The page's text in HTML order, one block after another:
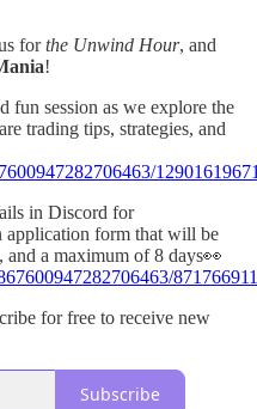
forthe Unwind Hour, and
!
fun session as we explore the
trading tips, strategies, and
in Discord for
application form that will be
a maximum of 8 days👀
for free to receive new
Subscribe